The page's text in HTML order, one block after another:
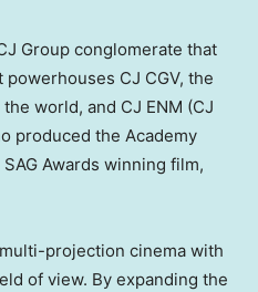
Group conglomerate that
CJ CGV, the
world, and CJ ENM (CJ
produced the Academy
SAG Awards winning film,
projection cinema with
of view. By expanding the